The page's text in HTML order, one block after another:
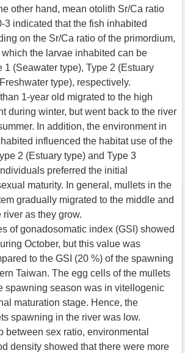
other hand, mean otolith Sr/Ca ratio
3 indicated that the fish inhabited
on the Sr/Ca ratio of the primordium,
the larvae inhabited can be
1 (Seawater type), Type 2 (Estuary
type), respectively.
1-year old migrated to the high
during winter, but went back to the river
In addition, the environment in
influenced the habitat use of the
2 (Estuary type) and Type 3
preferred the initial
maturity. In general, mullets in the
gradually migrated to the middle and
river as they grow.
of gonadosomatic index (GSI) showed
October, but this value was
to the GSI (20 %) of the spawning
Taiwan. The egg cells of the mullets
spawning season was in vitellogenic
maturation stage. Hence, the
spawning in the river was low.
between sex ratio, environmental
density showed that there were more